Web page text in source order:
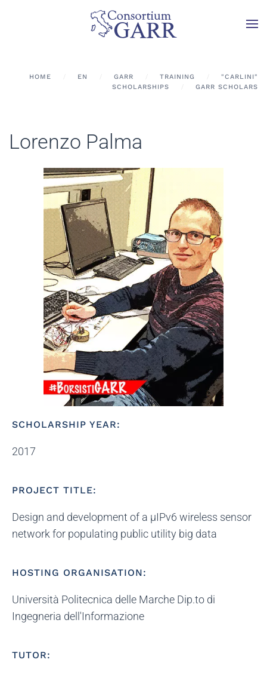
Skip to main content
HOME EN GARR TRAINING
"CARLINI"
SCHOLARSHIPS
GARR SCHOLARS
Lorenzo Palma
SCHOLARSHIP YEAR:
2017
PROJECT TITLE:
Design and development of a μIPv6 wireless sensor
network for populating public utility big data
HOSTING ORGANISATION:
Università Politecnica delle Marche Dip.to di
Ingegneria dell'Informazione
TUTOR: